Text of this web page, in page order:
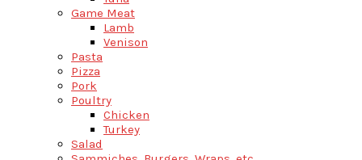
Game Meat
Lamb
Venison
Pasta
Pizza
Pork
Poultry
Chicken
Turkey
Salad